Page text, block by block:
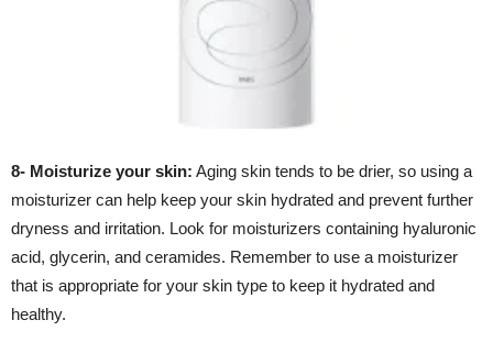
8- Moisturize your skin: Aging skin tends to be drier, so using a
moisturizer can help keep your skin hydrated and prevent further
dryness and irritation. Look for moisturizers containing hyaluronic
acid, glycerin, and ceramides. Remember to use a moisturizer
that is appropriate for your skin type to keep it hydrated and
healthy.